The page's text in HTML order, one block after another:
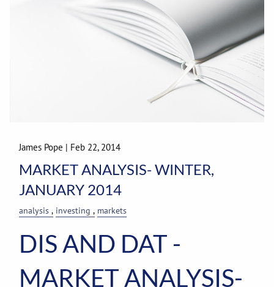
James Pope | Feb 22, 2014
MARKET ANALYSIS- WINTER,
JANUARY 2014
analysis investing markets
DIS AND DAT -
MARKET ANALYSIS-